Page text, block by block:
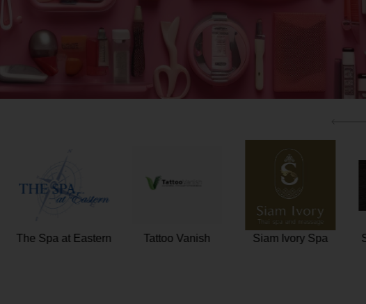
True
The Spa at Eastern Tattoo Vanish